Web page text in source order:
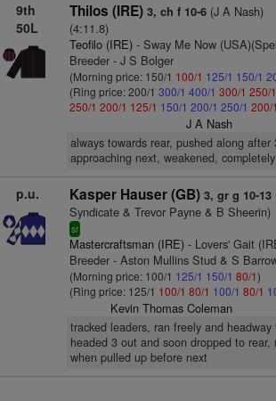
9th
50L
Thilos (IRE) 3, ch f 10-6(J A Nash)
(4:11.8)
Teofilo (IRE)- Sway Me Now
Breeder - J S Bolger
(Morning price: 150/1 100/1 125/1 150/1
(Ring price: 200/1 300/1 400/1 300/1 250/1
250/1 200/1 125/1 150/1 200/1 250/1 200/1
J A Nash
always towards rear, pushed along
approaching next, weakened,
p.u. Kasper Hauser (GB) 3, gr g 10-13
Syndicate & Trevor Payne & B Sheerin)
sr
Mastercraftsman (IRE)- Lovers' Gait
Breeder - Aston Mullins Stud & S
(Morning price: 100/1 125/1 150/1 80/1)
(Ring price: 125/1 100/1 80/1 100/1 80/1
Kevin Thomas Coleman
tracked leaders, ran freely and
headed 3 out and soon dropped to rear,
when pulled up before next